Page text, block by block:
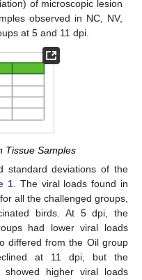
of microscopic lesion
observed in NC, NV,
at 5 and 11 dpi.
Tissue Samples
standard deviations of the
1. The viral loads found in
all the challenged groups,
birds. At 5 dpi, the
had lower viral loads
differed from the Oil group
at 11 dpi, but the
showed higher viral loads